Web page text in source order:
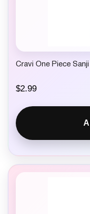
Cravi One Piece
$2.99